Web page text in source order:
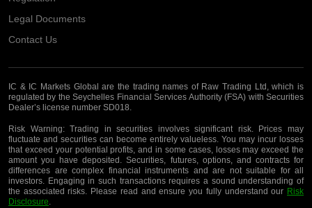
Legal Documents
Contact Us
IC & IC Markets Global are the trading names of Raw Trading Ltd, which is
regulated by the Seychelles Financial Services Authority (FSA) with Securities
Dealer’s license number SD018.
Risk Warning:Trading in securities involves significant risk. Prices may
fluctuate and securities can become entirely valueless. You may incur losses
that exceed your potential profits, and in some cases, losses may exceed the
amount you have deposited. Securities, futures, options, and contracts for
differences are complex financial instruments and are not suitable for all
investors. Engaging in such transactions requires a sound understanding of
the associated risks. Please read and ensure you fully understand our Risk
Disclosure.